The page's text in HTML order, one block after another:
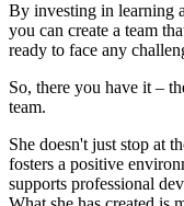
By investing in learning
you can create a team
ready to face any
So, there you have it –
team.
She doesn't just stop at
fosters a positive
supports professional